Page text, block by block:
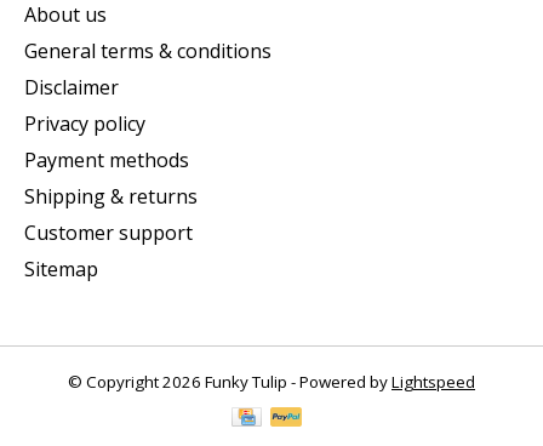
About us
General terms & conditions
Disclaimer
Privacy policy
Payment methods
Shipping & returns
Customer support
Sitemap
© Copyright 2026 Funky Tulip - Powered byLightspeed